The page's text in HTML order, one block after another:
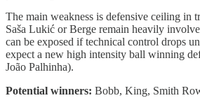
The main weakness is defensive ceiling in
Saša Lukić or Berge remain heavily
can be exposed if technical control drops
expect a new high intensity ball winning
João Palhinha).
Potential winners: Bobb, King, Smith